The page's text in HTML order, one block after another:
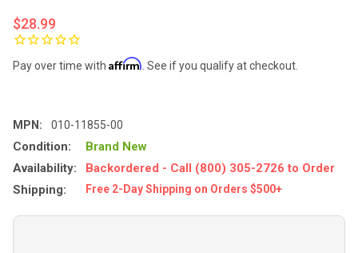
$28.99
Pay over time with Affirm . See if you qualify at checkout.
MPN: 010-11855-00
Condition:
Brand New
Availability:
Backordered - Call (800) 305-2726 to Order
Shipping:
Free 2-Day Shipping on Orders $500+